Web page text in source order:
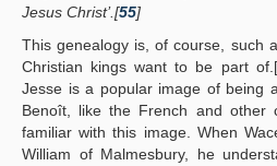
Jesus Christ’.[55]
This genealogy is, of course, such
Christian kings want to be part of.[
Jesse is a popular image of being
Benoît, like the French and other
familiar with this image. When
William of Malmesbury, he